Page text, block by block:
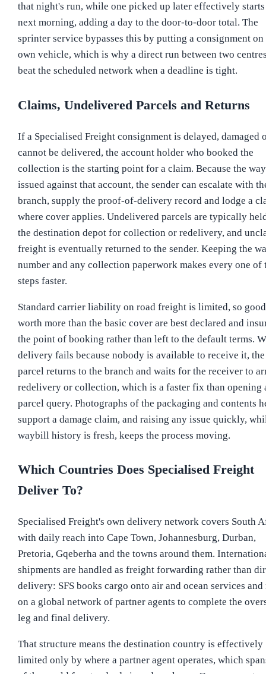
that night's run, while one picked up later effectively starts
next morning, adding a day to the door-to-door total. The
sprinter service bypasses this by putting a consignment on
own vehicle, which is why a direct run between two
beat the scheduled network when a deadline is tight.
Claims, Undelivered Parcels and Returns
If a Specialised Freight consignment is delayed, damaged
cannot be delivered, the account holder who booked the
collection is the starting point for a claim. Because the
issued against that account, the sender can escalate with
branch, supply the proof-of-delivery record and lodge a
where cover applies. Undelivered parcels are typically
the destination depot for collection or redelivery, and
freight is eventually returned to the sender. Keeping the
number and any collection paperwork makes every one of
steps faster.
Standard carrier liability on road freight is limited, so
worth more than the basic cover are best declared and
the point of booking rather than left to the default terms.
delivery fails because nobody is available to receive it, the
parcel returns to the branch and waits for the receiver to
redelivery or collection, which is a faster fix than opening
parcel query. Photographs of the packaging and contents
support a damage claim, and raising any issue quickly,
waybill history is fresh, keeps the process moving.
Which Countries Does Specialised Freight
Deliver To?
Specialised Freight's own delivery network covers South
with daily reach into Cape Town, Johannesburg, Durban,
Pretoria, Gqeberha and the towns around them.
shipments are handled as freight forwarding rather than
delivery: SFS books cargo onto air and ocean services and
on a global network of partner agents to complete the
leg and final delivery.
That structure means the destination country is effectively
limited only by where a partner agent operates, which